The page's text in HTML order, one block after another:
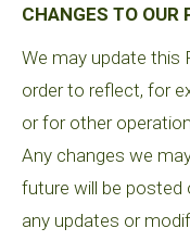
CHANGES TO OUR
We may update this
order to reflect, for
or for other
Any changes we
future will be posted
any updates or